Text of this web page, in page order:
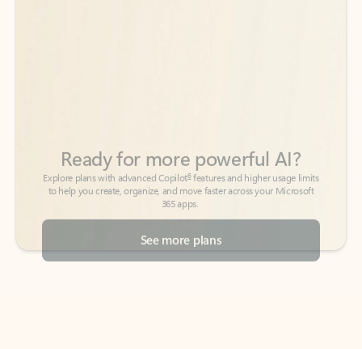
365 apps.
See more plans